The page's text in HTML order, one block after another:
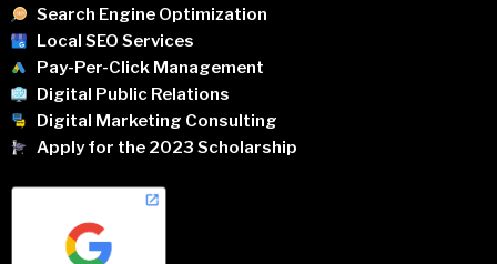
Search Engine Optimization
Local SEO Services
Pay-Per-Click Management
Digital Public Relations
Digital Marketing Consulting
Apply for the 2023 Scholarship